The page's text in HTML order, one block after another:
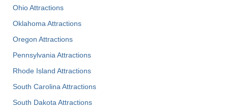
Ohio Attractions
Oklahoma Attractions
Oregon Attractions
Pennsylvania Attractions
Rhode Island Attractions
South Carolina Attractions
South Dakota Attractions